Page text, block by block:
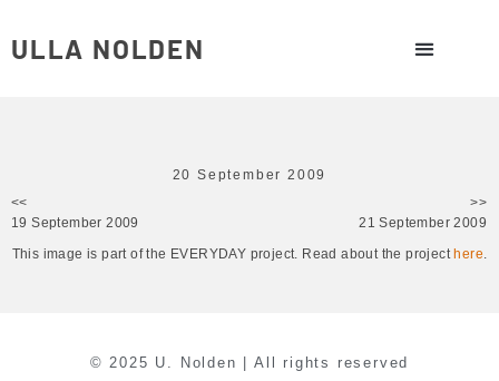
ULLA NOLDEN
20 September 2009
<<
19 September 2009
>>
21 September 2009
This image is part of the EVERYDAY project. Read about the project here.
© 2025 U. Nolden | All rights reserved